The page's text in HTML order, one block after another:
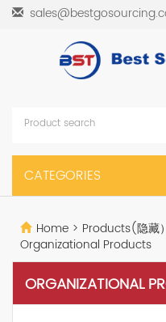
CATEGORIES
Home > Products(隐藏）
Organizational Products
ORGANIZATIONAL